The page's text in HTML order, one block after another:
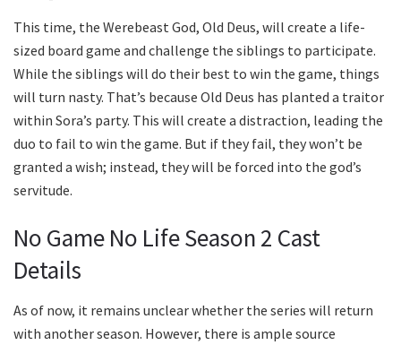
This time, the Werebeast God, Old Deus, will create a life-
sized board game and challenge the siblings to participate.
While the siblings will do their best to win the game, things
will turn nasty. That’s because Old Deus has planted a traitor
within Sora’s party. This will create a distraction, leading the
duo to fail to win the game. But if they fail, they won’t be
granted a wish; instead, they will be forced into the god’s
servitude.
No Game No Life Season 2 Cast
Details
As of now, it remains unclear whether the series will return
with another season. However, there is ample source